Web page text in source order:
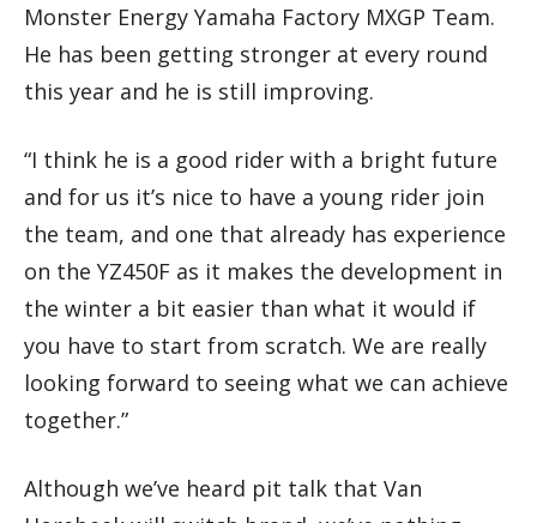
Monster Energy Yamaha Factory MXGP Team.
He has been getting stronger at every round
this year and he is still improving.
“I think he is a good rider with a bright future
and for us it’s nice to have a young rider join
the team, and one that already has experience
on the YZ450F as it makes the development in
the winter a bit easier than what it would if
you have to start from scratch. We are really
looking forward to seeing what we can achieve
together.”
Although we’ve heard pit talk that Van